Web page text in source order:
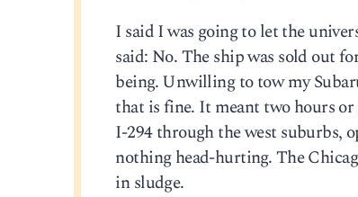
I said I was going to let the
said: No. The ship was sold out
being. Unwilling to tow my
that is fine. It meant two hours or
I-294 through the west suburbs,
nothing head-hurting. The
in sludge.